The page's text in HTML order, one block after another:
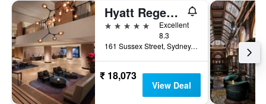
Hyatt Regency Sydney
5 stars
Excellent
8.3
161 Sussex Street, Sydney, NSW, Australia
₹ 18,073
View Deal